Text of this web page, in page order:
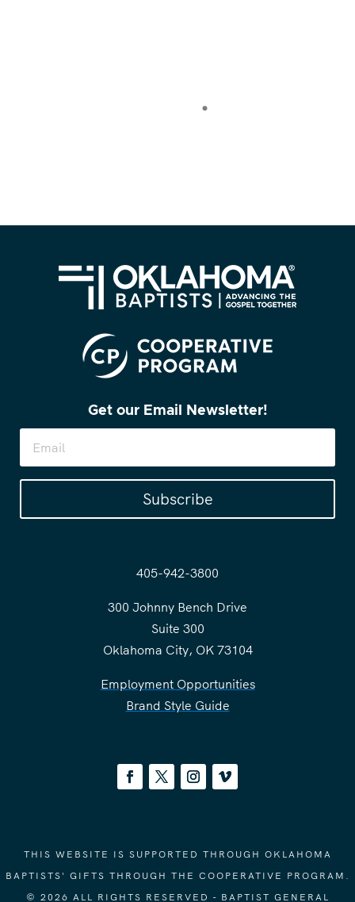
Get our Email Newsletter!
Subscribe
405-942-3800
300 Johnny Bench Drive
Suite 300
Oklahoma City, OK 73104
Employment Opportunities
Brand Style Guide
THIS WEBSITE IS SUPPORTED THROUGH OKLAHOMA
BAPTISTS' GIFTS THROUGH THE COOPERATIVE PROGRAM.
© 2026 ALL RIGHTS RESERVED - BAPTIST GENERAL